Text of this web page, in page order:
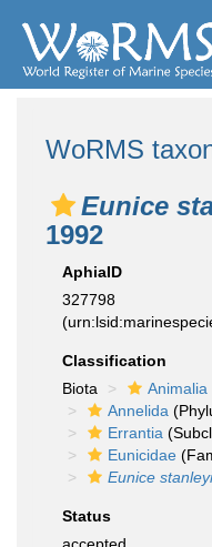
WoRMS
Eunice
1992
AphiaID
327798
Classification
Biota
Animalia
Annelida
Errantia
Eunicidae
Eunice stanleyi
Status